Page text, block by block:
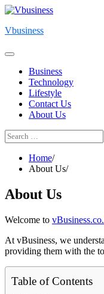
Skip
content
Vbusiness
Business
Technology
Lifestyle
Contact Us
About Us
Search
for:
Home
About Us
About Us
Welcome to
At vBusiness, we
providing them with the
Table of Contents